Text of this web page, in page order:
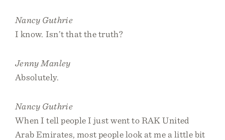
Nancy Guthrie
I know. Isn’t that the truth?
Jenny Manley
Absolutely.
Nancy Guthrie
When I tell people I just went to RAK United
Arab Emirates, most people look at me a little bit